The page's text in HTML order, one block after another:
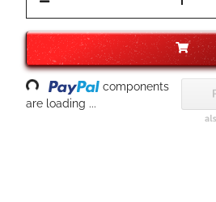
components
are loading ...